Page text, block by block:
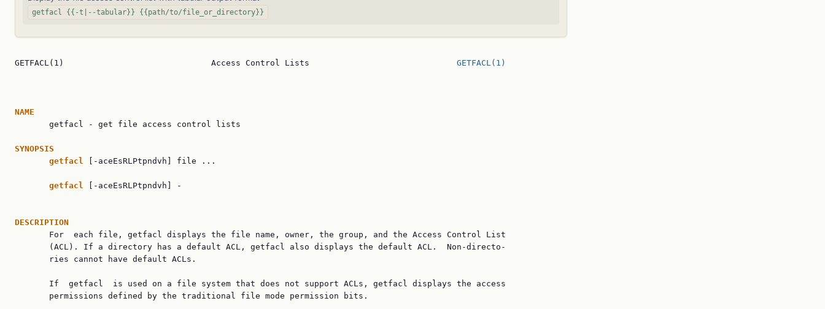
getfacl {{-t|--tabular}} {{path/to/file_or_directory}}
GETFACL(1)                              Access Control Lists GETFACL(1)
NAME
getfacl - get file access control lists
SYNOPSIS
getfacl [-aceEsRLPtpndvh] file ...
getfacl [-aceEsRLPtpndvh] -
DESCRIPTION
For  each file, getfacl displays the file name, owner, the group, and the Access Control List
       (ACL). If a directory has a default ACL, getfacl also displays the default ACL.  Non-directo‐
       ries cannot have default ACLs.
       If  getfacl  is used on a file system that does not support ACLs, getfacl displays the access
       permissions defined by the traditional file mode permission bits.